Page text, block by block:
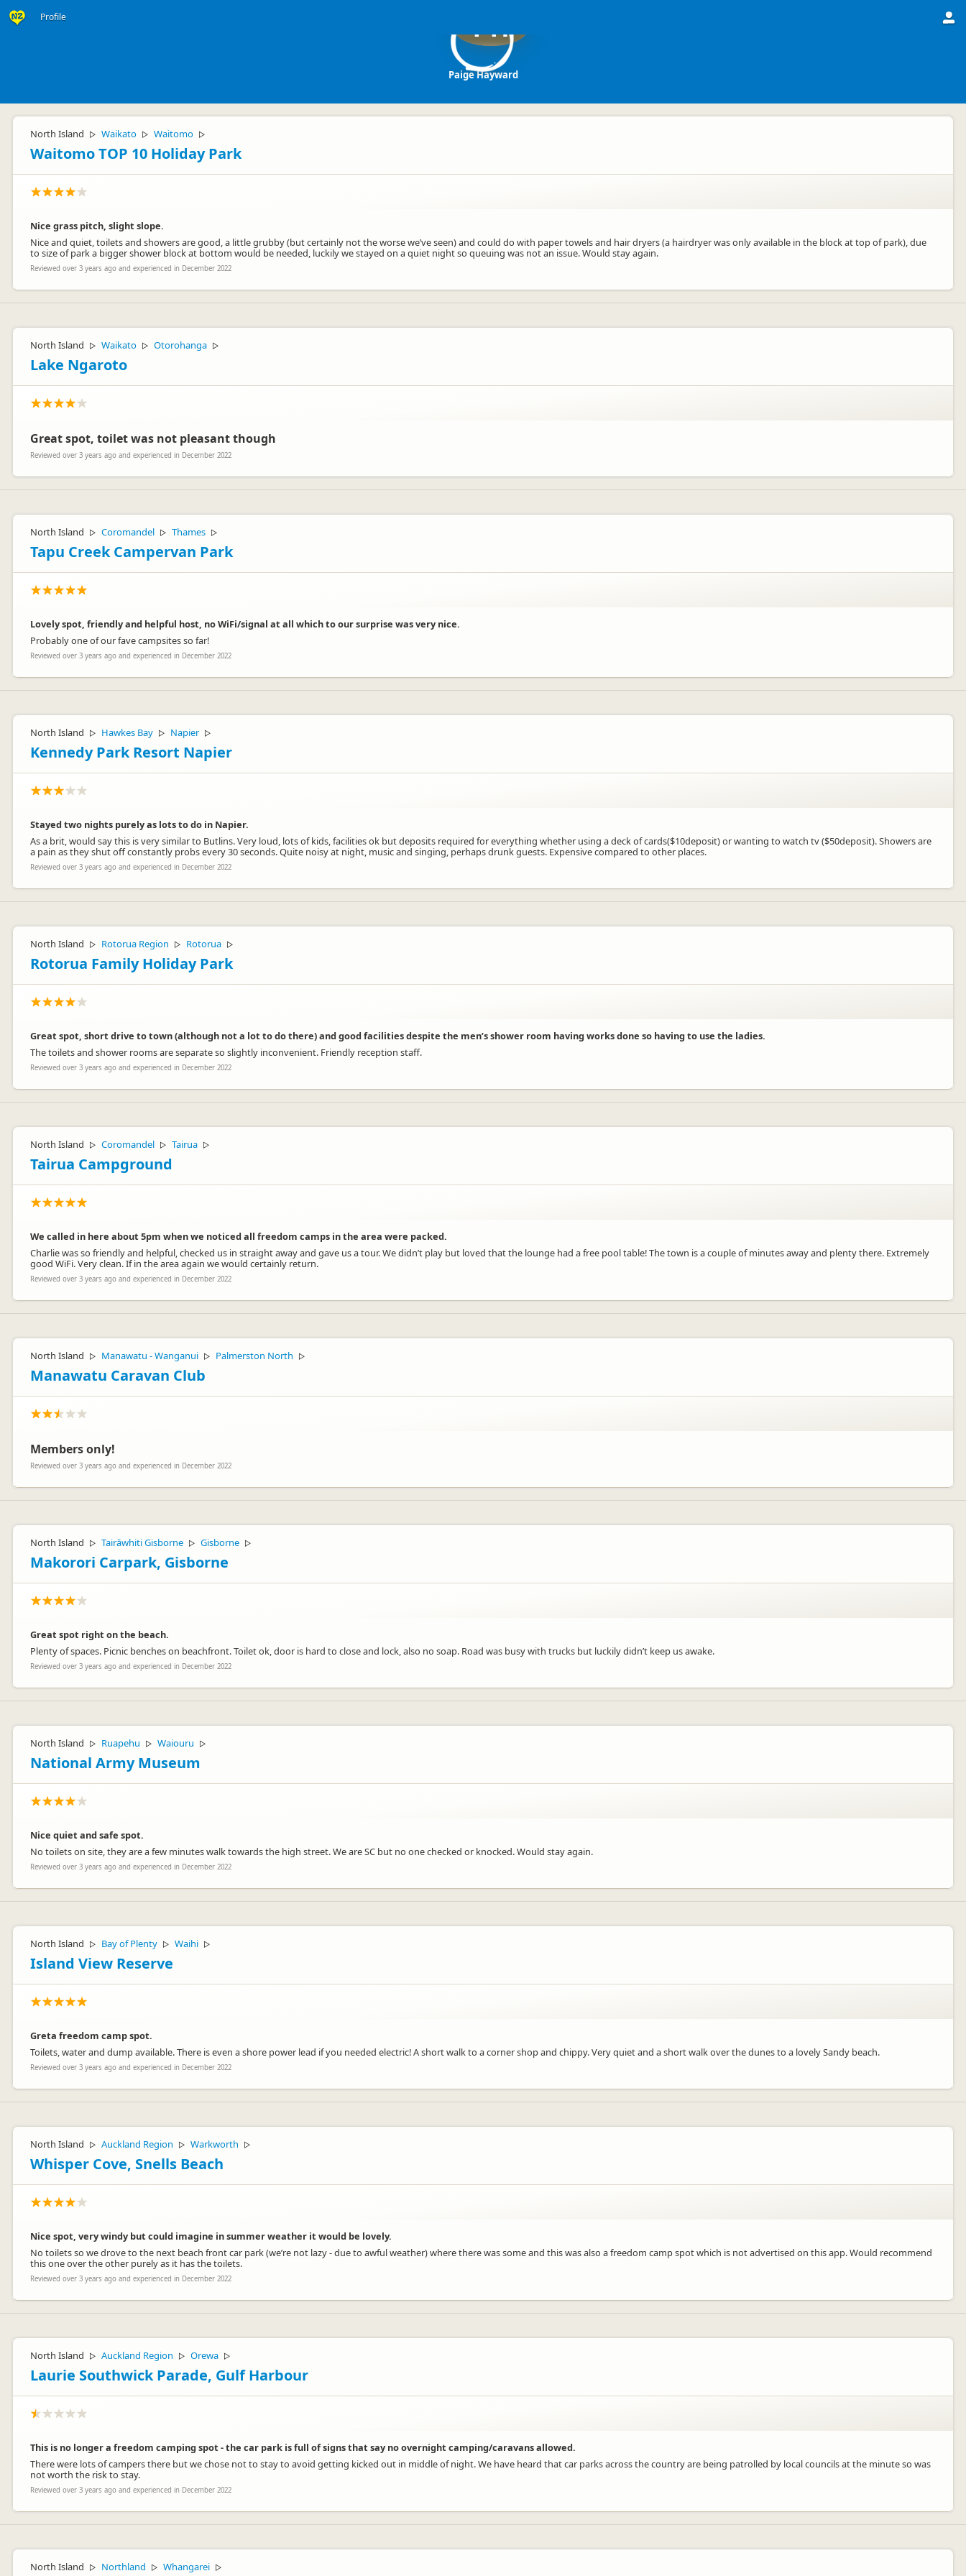
Profile PH
Paige Hayward
North Island ▷ Waikato ▷ Waitomo ▷
Waitomo TOP 10 Holiday Park
Nice grass pitch, slight slope.
Nice and quiet, toilets and showers are good, a little grubby (but certainly not the worse we’ve seen) and could do with paper towels and hair dryers (a hairdryer was only available in the block at top of park), due
to size of park a bigger shower block at bottom would be needed, luckily we stayed on a quiet night so queuing was not an issue. Would stay again.
Reviewed over 3 years ago and experienced in December 2022
North Island ▷ Waikato ▷ Otorohanga ▷
Lake Ngaroto
Great spot, toilet was not pleasant though
Reviewed over 3 years ago and experienced in December 2022
North Island ▷ Coromandel ▷ Thames ▷
Tapu Creek Campervan Park
Lovely spot, friendly and helpful host, no WiFi/signal at all which to our surprise was very nice.
Probably one of our fave campsites so far!
Reviewed over 3 years ago and experienced in December 2022
North Island ▷ Hawkes Bay ▷ Napier ▷
Kennedy Park Resort Napier
Stayed two nights purely as lots to do in Napier.
As a brit, would say this is very similar to Butlins. Very loud, lots of kids, facilities ok but deposits required for everything whether using a deck of cards($10deposit) or wanting to watch tv ($50deposit). Showers are
a pain as they shut off constantly probs every 30 seconds. Quite noisy at night, music and singing, perhaps drunk guests. Expensive compared to other places.
Reviewed over 3 years ago and experienced in December 2022
North Island ▷ Rotorua Region ▷ Rotorua ▷
Rotorua Family Holiday Park
Great spot, short drive to town (although not a lot to do there) and good facilities despite the men’s shower room having works done so having to use the ladies.
The toilets and shower rooms are separate so slightly inconvenient. Friendly reception staff.
Reviewed over 3 years ago and experienced in December 2022
North Island ▷ Coromandel ▷ Tairua ▷
Tairua Campground
We called in here about 5pm when we noticed all freedom camps in the area were packed.
Charlie was so friendly and helpful, checked us in straight away and gave us a tour. We didn’t play but loved that the lounge had a free pool table! The town is a couple of minutes away and plenty there. Extremely
good WiFi. Very clean. If in the area again we would certainly return.
Reviewed over 3 years ago and experienced in December 2022
North Island ▷ Manawatu - Wanganui ▷ Palmerston North ▷
Manawatu Caravan Club
Members only!
Reviewed over 3 years ago and experienced in December 2022
North Island ▷ Tairāwhiti Gisborne ▷ Gisborne ▷
Makorori Carpark, Gisborne
Great spot right on the beach.
Plenty of spaces. Picnic benches on beachfront. Toilet ok, door is hard to close and lock, also no soap. Road was busy with trucks but luckily didn’t keep us awake.
Reviewed over 3 years ago and experienced in December 2022
North Island ▷ Ruapehu ▷ Waiouru ▷
National Army Museum
Nice quiet and safe spot.
No toilets on site, they are a few minutes walk towards the high street. We are SC but no one checked or knocked. Would stay again.
Reviewed over 3 years ago and experienced in December 2022
North Island ▷ Bay of Plenty ▷ Waihi ▷
Island View Reserve
Greta freedom camp spot.
Toilets, water and dump available. There is even a shore power lead if you needed electric! A short walk to a corner shop and chippy. Very quiet and a short walk over the dunes to a lovely Sandy beach.
Reviewed over 3 years ago and experienced in December 2022
North Island ▷ Auckland Region ▷ Warkworth ▷
Whisper Cove, Snells Beach
Nice spot, very windy but could imagine in summer weather it would be lovely.
No toilets so we drove to the next beach front car park (we’re not lazy - due to awful weather) where there was some and this was also a freedom camp spot which is not advertised on this app. Would recommend
this one over the other purely as it has the toilets.
Reviewed over 3 years ago and experienced in December 2022
North Island ▷ Auckland Region ▷ Orewa ▷
Laurie Southwick Parade, Gulf Harbour
This is no longer a freedom camping spot - the car park is full of signs that say no overnight camping/caravans allowed.
There were lots of campers there but we chose not to stay to avoid getting kicked out in middle of night. We have heard that car parks across the country are being patrolled by local councils at the minute so was
not worth the risk to stay.
Reviewed over 3 years ago and experienced in December 2022
North Island ▷ Northland ▷ Whangarei ▷